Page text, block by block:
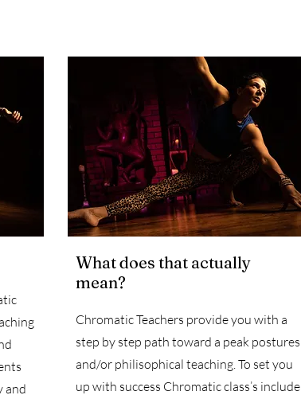
and
What does that actually
mean?
Chromatic Teachers provide you with a
step by step path toward a peak postures
and/or philisophical teaching. To set you
up with success Chromatic class’s include